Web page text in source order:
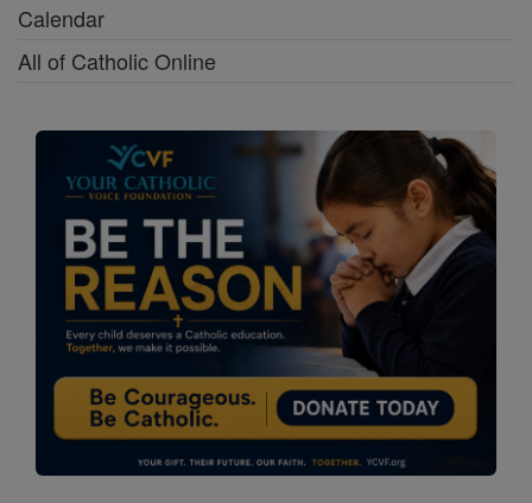
Calendar
All of Catholic Online